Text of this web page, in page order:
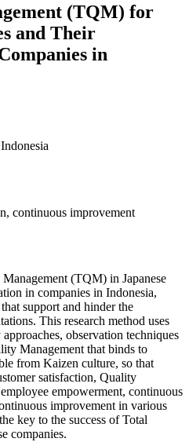
(TQM) for
and Their
in
Indonesia
continuous improvement
(TQM) in Japanese
in companies in Indonesia,
support and hinder the
This research method uses
observation techniques
Management that binds to
from Kaizen culture, so that
satisfaction, Quality
empowerment, continuous
improvement in various
key to the success of Total
companies.